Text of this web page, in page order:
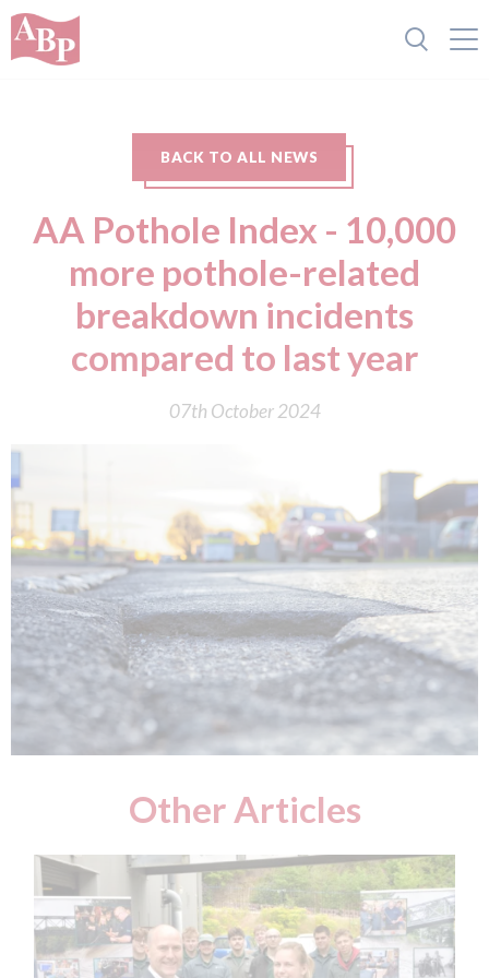
BACK TO ALL NEWS
AA Pothole Index - 10,000
more pothole-related
breakdown incidents
compared to last year
07th October 2024
Other Articles